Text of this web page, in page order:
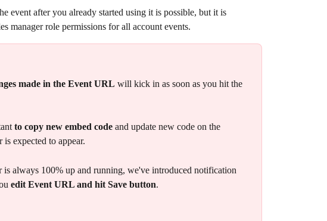
event after you already started using it is possible, but it is
manager role permissions for all account events.
made in the Event URL will kick in as soon as you hit the
to copy new embed code and update new code on the
expected to appear.
is always 100% up and running, we've introduced notification
edit Event URL and hit Save button.